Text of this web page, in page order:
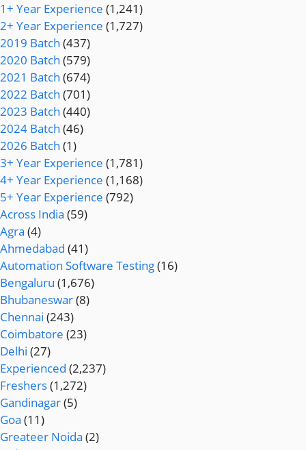
1+ Year Experience (1,241)
2+ Year Experience (1,727)
2019 Batch (437)
2020 Batch (579)
2021 Batch (674)
2022 Batch (701)
2023 Batch (440)
2024 Batch (46)
2026 Batch (1)
3+ Year Experience (1,781)
4+ Year Experience (1,168)
5+ Year Experience (792)
Across India (59)
Agra (4)
Ahmedabad (41)
Automation Software Testing(16)
Bengaluru (1,676)
Bhubaneswar(8)
Chennai (243)
Coimbatore (23)
Delhi (27)
Experienced (2,237)
Freshers(1,272)
Gandinagar(5)
Goa (11)
Greateer Noida (2)